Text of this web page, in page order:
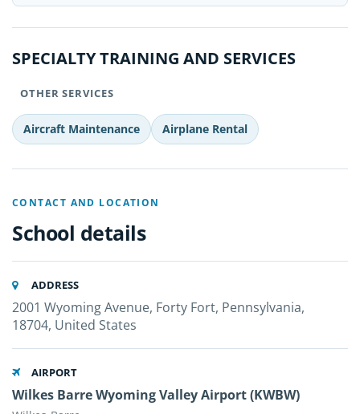
SPECIALTY TRAINING AND SERVICES
OTHER SERVICES
Aircraft Maintenance Airplane Rental
CONTACT AND LOCATION
School details
ADDRESS
2001 Wyoming Avenue, Forty Fort, Pennsylvania,
18704, United States
AIRPORT
Wilkes Barre Wyoming Valley Airport (KWBW)